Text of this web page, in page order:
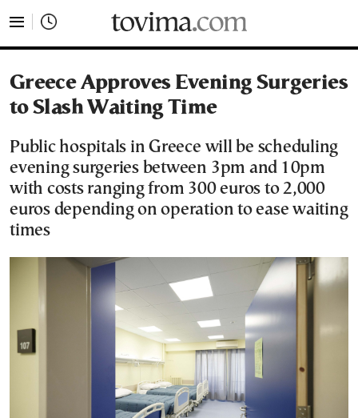
Greece Approves Evening Surgeries
to Slash Waiting Time
Public hospitals in Greece will be scheduling
evening surgeries between 3pm and 10pm
with costs ranging from 300 euros to 2,000
euros depending on operation to ease waiting
times